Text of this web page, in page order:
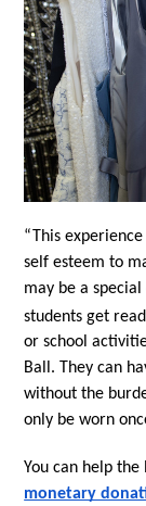
“This
self esteem to
may be a special
students get
or school
Ball. They can
without the
only be worn
You can help the
monetary